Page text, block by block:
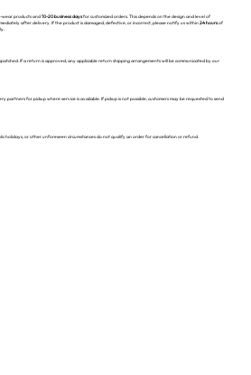
products and10-20 business daysfor customized orders. This depends on the design and level of
after delivery. If the product is damaged, defective, or incorrect, please notify us within24 hoursof
If a return is approved, any applicable return shipping arrangements will be communicated by our
for pickup where service is available. If pickup is not possible, customers may be requested to send
holidays, or other unforeseen circumstances do not qualify an order for cancellation or refund.